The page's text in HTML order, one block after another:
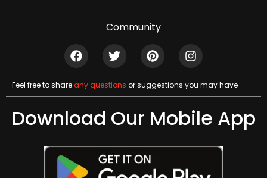
Community
Feel free to shareany questions or suggestions you may have
Download Our Mobile App